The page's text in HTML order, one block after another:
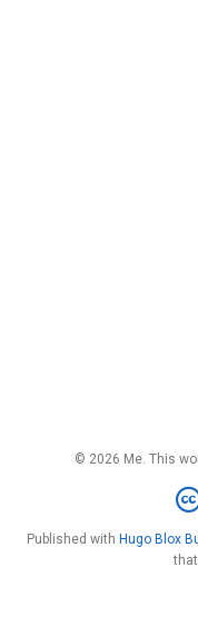
© 2026 Me. This
Published with Hugo Blox